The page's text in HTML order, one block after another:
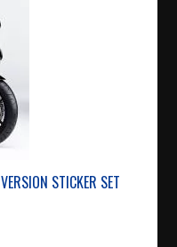
STICKER SET